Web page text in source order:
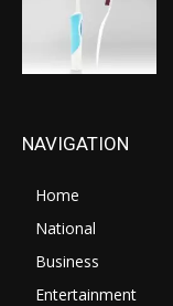
NAVIGATION
Home
National
Business
Entertainment